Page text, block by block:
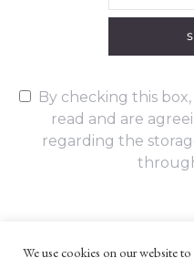
By checking this
read and are
regarding the
We use cookies on our website